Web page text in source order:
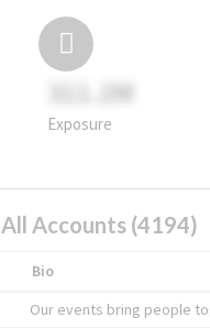
311.2M
Exposure
All Accounts (4194)
Bio
Our events bring people